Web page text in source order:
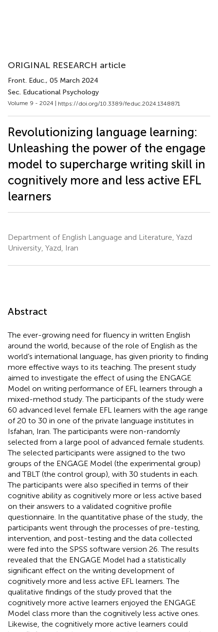
ORIGINAL RESEARCH article
Front. Educ., 05 March 2024
Sec. Educational Psychology
Volume 9 - 2024 | https://doi.org/10.3389/feduc.2024.1348871
Revolutionizing language learning:
Unleashing the power of the engage
model to supercharge writing skill in
cognitively more and less active EFL
learners
Department of English Language and Literature, Yazd
University, Yazd, Iran
Abstract
The ever-growing need for fluency in written English
around the world, because of the role of English as the
world’s international language, has given priority to finding
more effective ways to its teaching. The present study
aimed to investigate the effect of using the ENGAGE
Model on writing performance of EFL learners through a
mixed-method study. The participants of the study were
60 advanced level female EFL learners with the age range
of 20 to 30 in one of the private language institutes in
Isfahan, Iran. The participants were non-randomly
selected from a large pool of advanced female students.
The selected participants were assigned to the two
groups of the ENGAGE Model (the experimental group)
and TBLT (the control group), with 30 students in each.
The participants were also specified in terms of their
cognitive ability as cognitively more or less active based
on their answers to a validated cognitive profile
questionnaire. In the quantitative phase of the study, the
participants went through the processes of pre-testing,
intervention, and post-testing and the data collected
were fed into the SPSS software version 26. The results
revealed that the ENGAGE Model had a statistically
significant effect on the writing development of
cognitively more and less active EFL learners. The
qualitative findings of the study proved that the
cognitively more active learners enjoyed the ENGAGE
Model class more than the cognitively less active ones.
Likewise, the cognitively more active learners could